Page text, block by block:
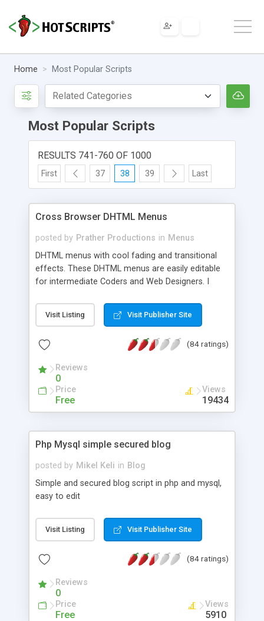
Home Most Popular Scripts
Most Popular Scripts
RESULTS 741-760 OF 1000
First 37 38 39 Last
Cross Browser DHTML Menus
posted by Prather Productions in Menus
DHTML menus with cool fading and transitional
effects. These DHTML menus are easily editable
for intermediate Coders and Web Designers. I
floating, and OS menus. Feel free to modify and
utilize these menus any way you see fit.
Visit Listing Visit Publisher Site
(84 ratings)
Reviews
0
Price
Free
Views
19434
Php Mysql simple secured blog
posted by Mikel Keli in Blog
Simple and secured blog script in php and mysql,
easy to edit
Visit Listing Visit Publisher Site
(84 ratings)
Reviews
0
Price
Free
Views
5910